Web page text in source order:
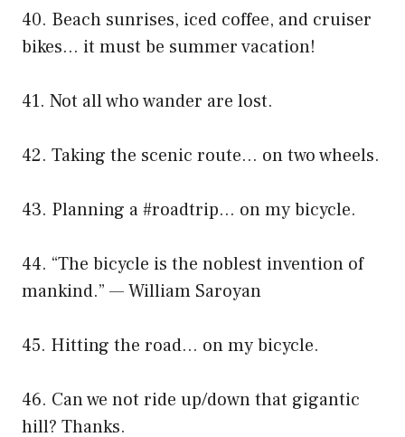
40. Beach sunrises, iced coffee, and cruiser
bikes… it must be summer vacation!
41. Not all who wander are lost.
42. Taking the scenic route… on two wheels.
43. Planning a #roadtrip… on my bicycle.
44. “The bicycle is the noblest invention of
mankind.” — William Saroyan
45. Hitting the road… on my bicycle.
46. Can we not ride up/down that gigantic
hill? Thanks.